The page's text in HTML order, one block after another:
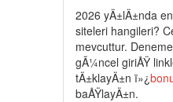
2026 yÄ±lÄ±nda
siteleri hangileri?
mevcuttur.
gÃ¼ncel giriÅŸ
tÄ±klayÄ±n ï»¿
baÅŸlayÄ±n.